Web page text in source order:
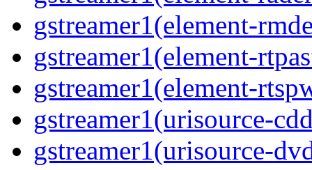
gstreamer1(element-
gstreamer1(element-
gstreamer1(element-
gstreamer1(urisource-
gstreamer1(urisource-